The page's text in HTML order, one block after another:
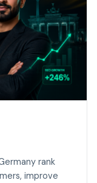
rank
improve